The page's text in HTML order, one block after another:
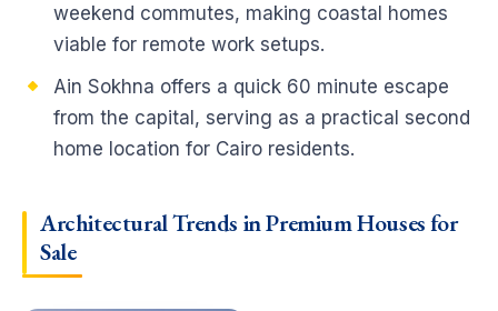
weekend commutes, making coastal homes
viable for remote work setups.
Ain Sokhna offers a quick 60 minute escape
from the capital, serving as a practical second
home location for Cairo residents.
Architectural Trends in Premium Houses for
Sale